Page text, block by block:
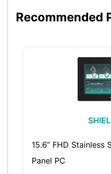
Recommended
15.6” FHD Stainless
Panel PC